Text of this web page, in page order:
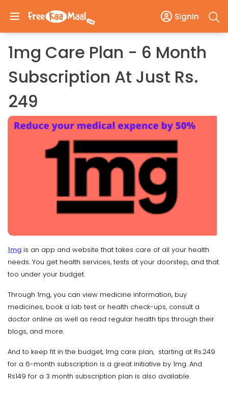
SignIn
1mg Care Plan - 6 Month
Subscription At Just Rs.
249
1mg is an app and website that takes care of all your health
needs. You get health services, tests at your doorstep, and that
too under your budget.
Through 1mg, you can view medicine information, buy
medicines, book a lab test or health check-ups, consult a
doctor online as well as read regular health tips through their
blogs, and more.
And to keep fit in the budget, 1mg care plan, starting at Rs.249
for a 6-month subscription is a great initiative by 1mg. And
Rs149 for a 3 month subscription plan is also available.